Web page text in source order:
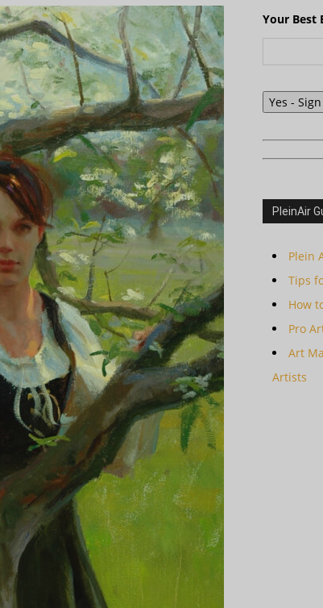
Your Best
Yes -
PleinAir
Plein
Tips
How
Pro
Art
Artists